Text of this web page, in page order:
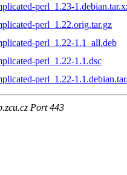
perl_1.23-
perl_1.22.orig.tar.gz
perl_1.22-1.1_all.deb
perl_1.22-1.1.dsc
perl_1.22-
Port 443